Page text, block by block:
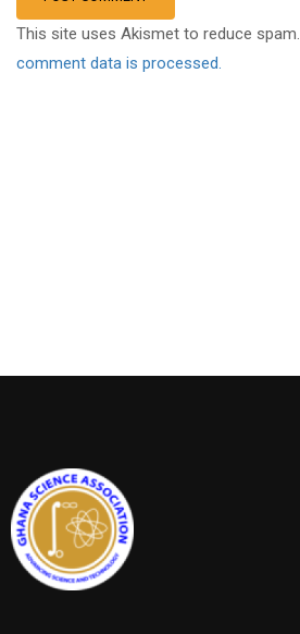
This site uses Akismet to reduce spam.
comment data is processed.